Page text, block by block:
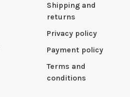
Shipping and
returns
Privacy policy
Payment policy
Terms and
conditions